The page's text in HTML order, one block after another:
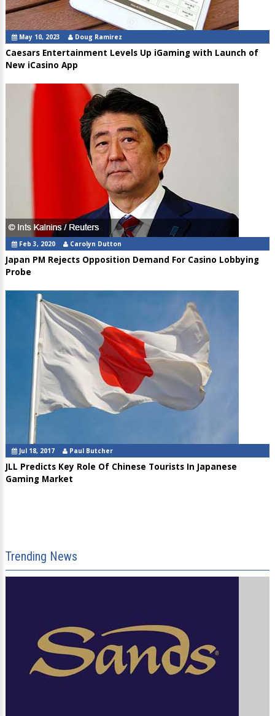
May 10, 2023 Doug Ramirez
Caesars Entertainment Levels Up iGaming with Launch of
New iCasino App
Feb 3, 2020 Carolyn Dutton
Japan PM Rejects Opposition Demand For Casino Lobbying
Probe
Jul 18, 2017 Paul Butcher
JLL Predicts Key Role Of Chinese Tourists In Japanese
Gaming Market
Trending News